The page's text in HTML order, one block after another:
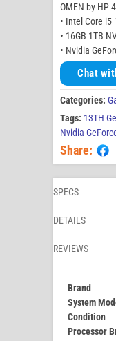
OMEN by HP
• Intel Core i5
• 16GB 1TB
• Nvidia
Chat
Categories:
Tags: 13TH
Nvidia
Share:
SPECS
DETAILS
REVIEWS
Brand
System
Condition
Processor